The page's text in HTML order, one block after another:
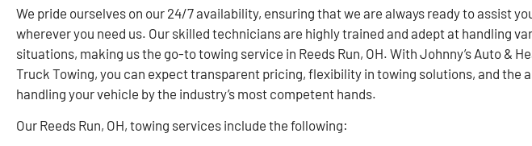
We pride ourselves on our 24/7 availability, ensuring that we are always ready to assist
wherever you need us. Our skilled technicians are highly trained and adept at handling
situations, making us the go-to towing service in Reeds Run, OH. With Johnny’s Auto &
Truck Towing, you can expect transparent pricing, flexibility in towing solutions, and the
handling your vehicle by the industry’s most competent hands.
Our Reeds Run, OH, towing services include the following: